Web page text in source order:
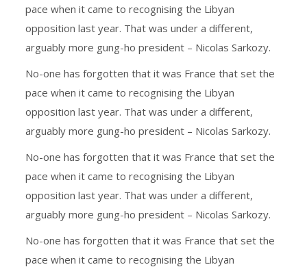
pace when it came to recognising the Libyan
opposition last year. That was under a different,
arguably more gung-ho president – Nicolas Sarkozy.
No-one has forgotten that it was France that set the
pace when it came to recognising the Libyan
opposition last year. That was under a different,
arguably more gung-ho president – Nicolas Sarkozy.
No-one has forgotten that it was France that set the
pace when it came to recognising the Libyan
opposition last year. That was under a different,
arguably more gung-ho president – Nicolas Sarkozy.
No-one has forgotten that it was France that set the
pace when it came to recognising the Libyan